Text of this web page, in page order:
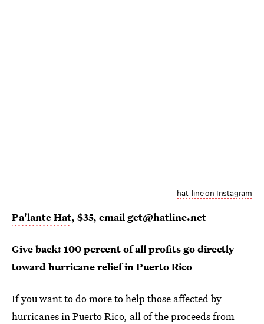
hat_line on Instagram
Pa'lante Hat, $35, email get@hatline.net
Give back: 100 percent of all profits go directly
toward hurricane relief in Puerto Rico
If you want to do more to help those affected by
hurricanes in Puerto Rico, all of the proceeds from